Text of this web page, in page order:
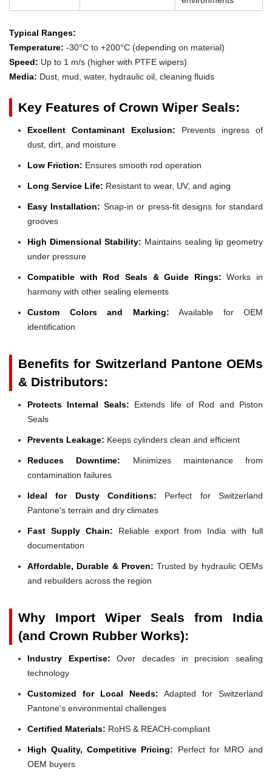
Typical Ranges:
Temperature: -30°C to +200°C (depending on material)
Speed: Up to 1 m/s (higher with PTFE wipers)
Media: Dust, mud, water, hydraulic oil, cleaning fluids
Key Features of Crown Wiper Seals:
Excellent Contaminant Exclusion: Prevents ingress of
dust, dirt, and moisture
Low Friction: Ensures smooth rod operation
Long Service Life: Resistant to wear, UV, and aging
Easy Installation: Snap-in or press-fit designs for standard
grooves
High Dimensional Stability: Maintains sealing lip geometry
under pressure
Compatible with Rod Seals & Guide Rings: Works in
harmony with other sealing elements
Custom Colors and Marking: Available for OEM
identification
Benefits for Switzerland Pantone OEMs
& Distributors:
Protects Internal Seals: Extends life of Rod and Piston
Seals
Prevents Leakage: Keeps cylinders clean and efficient
Reduces Downtime: Minimizes maintenance from
contamination failures
Ideal for Dusty Conditions: Perfect for Switzerland
Pantone's terrain and dry climates
Fast Supply Chain: Reliable export from India with full
documentation
Affordable, Durable & Proven: Trusted by hydraulic OEMs
and rebuilders across the region
Why Import Wiper Seals from India
(and Crown Rubber Works):
Industry Expertise: Over decades in precision sealing
technology
Customized for Local Needs: Adapted for Switzerland
Pantone's environmental challenges
Certified Materials: RoHS & REACH-compliant
High Quality, Competitive Pricing: Perfect for MRO and
OEM buyers